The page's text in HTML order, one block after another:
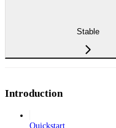
Stable
Introduction
Quickstart